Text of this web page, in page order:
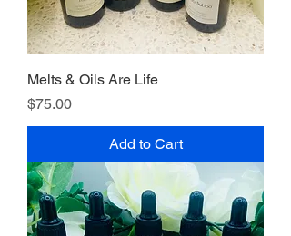
Melts & Oils Are Life
Price
$75.00
Add to Cart